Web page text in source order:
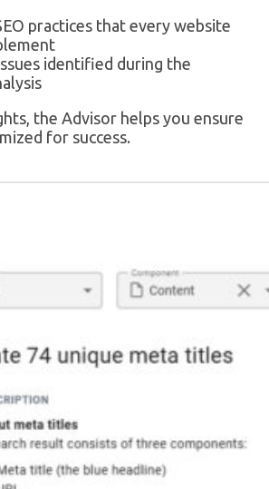
practices that every website
identified during the
the Advisor helps you ensure
for success.